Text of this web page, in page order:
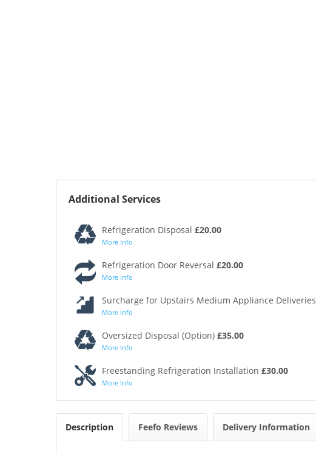
Additional Services
Refrigeration Disposal £20.00
More Info
Refrigeration Door Reversal £20.00
More Info
Surcharge for Upstairs Medium Appliance Deliveries
More Info
Oversized Disposal (Option) £35.00
More Info
Freestanding Refrigeration Installation £30.00
More Info
Description Feefo Reviews Delivery Information